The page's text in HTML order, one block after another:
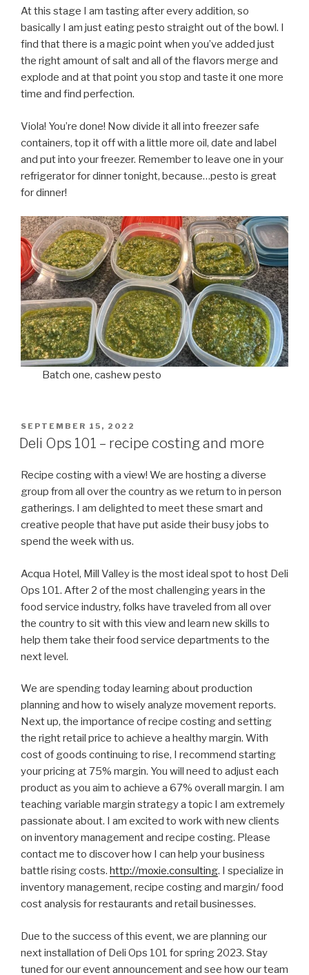
At this stage I am tasting after every addition, so
basically I am just eating pesto straight out of the bowl. I
find that there is a magic point when you’ve added just
the right amount of salt and all of the flavors merge and
explode and at that point you stop and taste it one more
time and find perfection.
Viola! You’re done! Now divide it all into freezer safe
containers, top it off with a little more oil, date and label
and put into your freezer. Remember to leave one in your
refrigerator for dinner tonight, because…pesto is great
for dinner!
Batch one, cashew pesto
POSTED
ON
SEPTEMBER 15, 2022
Deli Ops 101 – recipe costing and more
Recipe costing with a view! We are hosting a diverse
group from all over the country as we return to in person
gatherings. I am delighted to meet these smart and
creative people that have put aside their busy jobs to
spend the week with us.
Acqua Hotel, Mill Valley is the most ideal spot to host Deli
Ops 101. After 2 of the most challenging years in the
food service industry, folks have traveled from all over
the country to sit with this view and learn new skills to
help them take their food service departments to the
next level.
We are spending today learning about production
planning and how to wisely analyze movement reports.
Next up, the importance of recipe costing and setting
the right retail price to achieve a healthy margin. With
cost of goods continuing to rise, I recommend starting
your pricing at 75% margin. You will need to adjust each
product as you aim to achieve a 67% overall margin. I am
teaching variable margin strategy a topic I am extremely
passionate about. I am excited to work with new clients
on inventory management and recipe costing. Please
contact me to discover how I can help your business
battle rising costs. http://moxie.consulting. I specialize in
inventory management, recipe costing and margin/ food
cost analysis for restaurants and retail businesses.
Due to the success of this event, we are planning our
next installation of Deli Ops 101 for spring 2023. Stay
tuned for our event announcement and see how our team